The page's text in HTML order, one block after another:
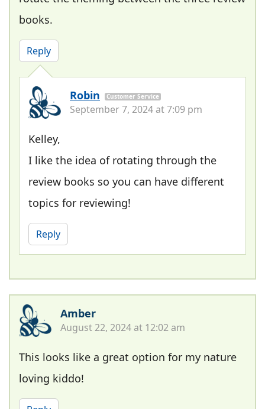
books.
Reply
Robin Customer Service
September 7, 2024 at 7:09 pm
Kelley,
I like the idea of rotating through the
review books so you can have different
topics for reviewing!
Reply
Amber
August 22, 2024 at 12:02 am
This looks like a great option for my nature
loving kiddo!